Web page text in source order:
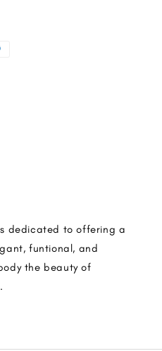
dedicated to offering a
funtional, and
the beauty of